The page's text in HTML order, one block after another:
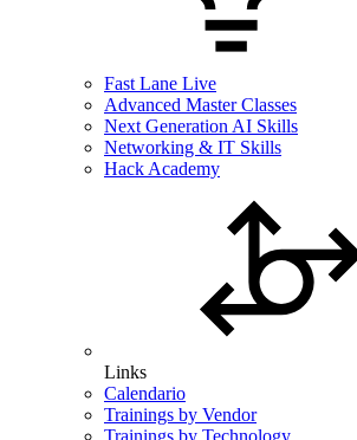
Fast Lane Live
Advanced Master Classes
Next Generation AI Skills
Networking & IT Skills
Hack Academy
Links
Calendario
Trainings by Vendor
Trainings by Technology